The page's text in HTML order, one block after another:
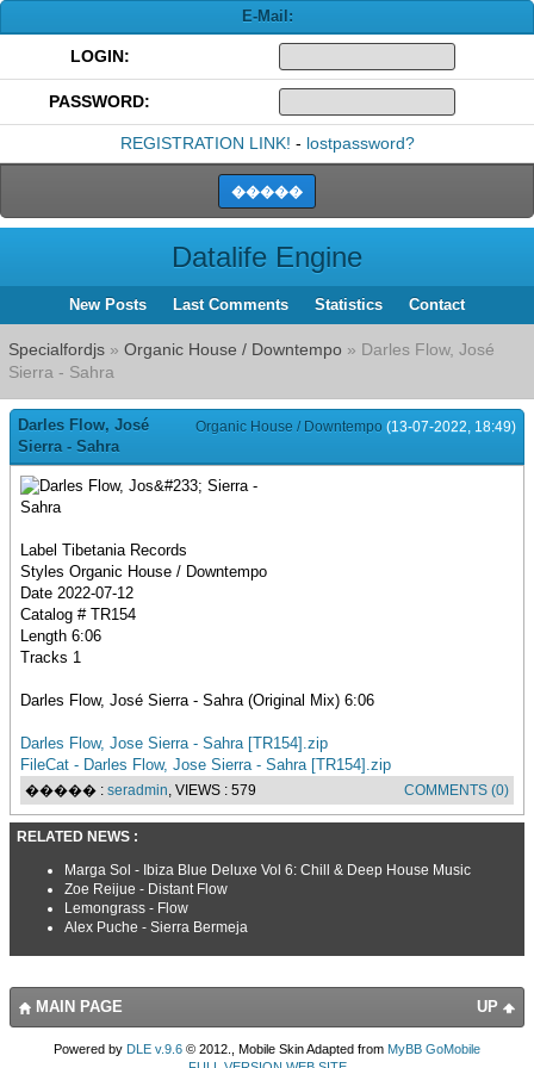
E-Mail:
LOGIN:
PASSWORD:
REGISTRATION LINK! - lostpassword?
Datalife Engine
New Posts Last Comments Statistics Contact
Specialfordjs » Organic House / Downtempo » Darles Flow, José
Sierra - Sahra
Organic House / Downtempo (13-07-2022, 18:49)
Darles Flow, José
Sierra - Sahra
Label Tibetania Records
Styles Organic House / Downtempo
Date 2022-07-12
Catalog # TR154
Length 6:06
Tracks 1
Darles Flow, José Sierra - Sahra (Original Mix) 6:06
Darles Flow, Jose Sierra - Sahra [TR154].zip
FileCat - Darles Flow, Jose Sierra - Sahra [TR154].zip
����� : seradmin, VIEWS : 579 COMMENTS (0)
RELATED NEWS :
Marga Sol - Ibiza Blue Deluxe Vol 6: Chill & Deep House Music
Zoe Reijue - Distant Flow
Lemongrass - Flow
Alex Puche - Sierra Bermeja
UP
MAIN PAGE
Powered by DLE v.9.6 © 2012., Mobile Skin Adapted from MyBB GoMobile